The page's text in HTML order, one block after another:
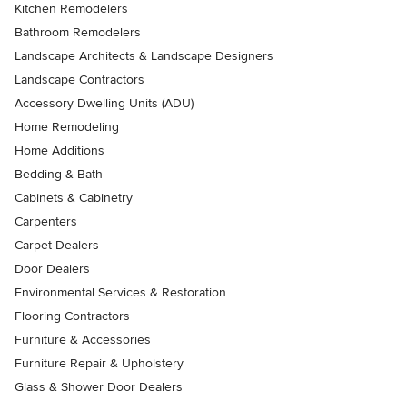
Kitchen Remodelers
Bathroom Remodelers
Landscape Architects & Landscape Designers
Landscape Contractors
Accessory Dwelling Units (ADU)
Home Remodeling
Home Additions
Bedding & Bath
Cabinets & Cabinetry
Carpenters
Carpet Dealers
Door Dealers
Environmental Services & Restoration
Flooring Contractors
Furniture & Accessories
Furniture Repair & Upholstery
Glass & Shower Door Dealers